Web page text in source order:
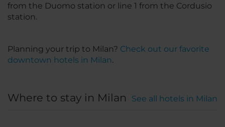
from the Duomo station or line 1 from the Cordusio
station.
Planning your trip to Milan? Check out our favorite
downtown hotels in Milan.
Where to stay in Milan See all hotels in Milan